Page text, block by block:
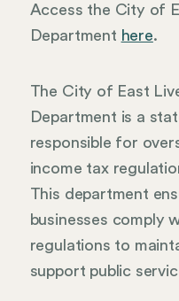
Access the City of
Department here.
The City of East
Department is a
responsible for
income tax
This department
businesses comply
regulations to
support public